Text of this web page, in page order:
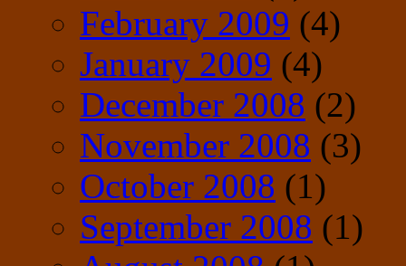
February 2009 (4)
January 2009 (4)
December 2008 (2)
November 2008 (3)
October 2008 (1)
September 2008 (1)